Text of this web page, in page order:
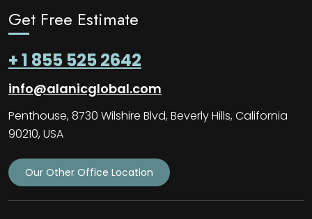
Get Free Estimate
+ 1 855 525 2642
info@alanicglobal.com
Penthouse, 8730 Wilshire Blvd, Beverly Hills, California
90210, USA
Our Other Office Location